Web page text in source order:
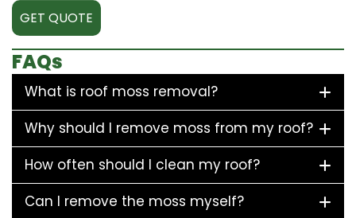
GET QUOTE
FAQs
What is roof moss removal?
Why should I remove moss from my roof?
How often should I clean my roof?
Can I remove the moss myself?